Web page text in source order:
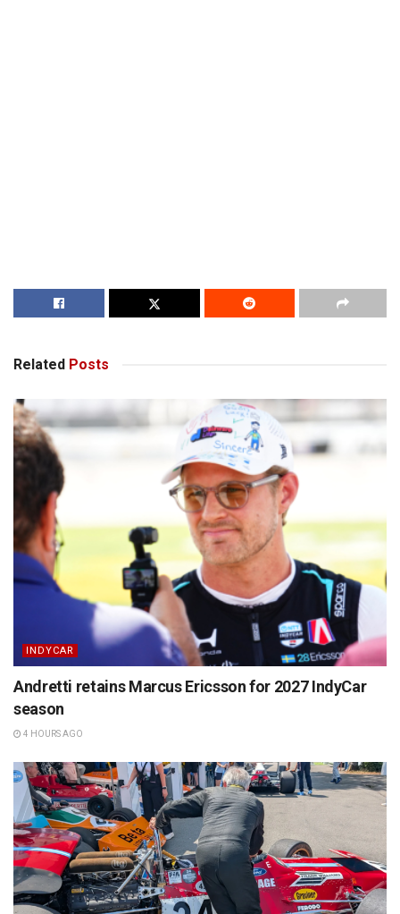
Related Posts
INDYCAR
Andretti retains Marcus Ericsson for 2027 IndyCar
season
4 HOURS AGO